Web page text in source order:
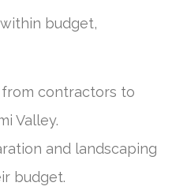
budget,
contractors to
Valley.
and landscaping
budget.